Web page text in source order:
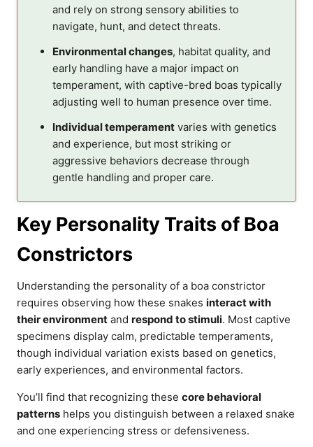
and rely on strong sensory abilities to
navigate, hunt, and detect threats.
Environmental changes, habitat quality, and
early handling have a major impact on
temperament, with captive-bred boas typically
adjusting well to human presence over time.
Individual temperament varies with genetics
and experience, but most striking or
aggressive behaviors decrease through
gentle handling and proper care.
Key Personality Traits of Boa
Constrictors
Understanding the personality of a boa constrictor
requires observing how these snakes interact with
their environment and respond to stimuli. Most captive
specimens display calm, predictable temperaments,
though individual variation exists based on genetics,
early experiences, and environmental factors.
You’ll find that recognizing these core behavioral
patterns helps you distinguish between a relaxed snake
and one experiencing stress or defensiveness.